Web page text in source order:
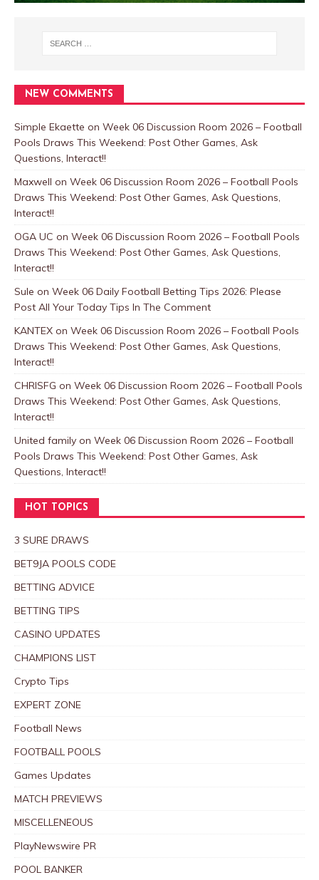
NEW COMMENTS
Simple Ekaette on Week 06 Discussion Room 2026 – Football
Pools Draws This Weekend: Post Other Games, Ask
Questions, Interact!!
Maxwell on Week 06 Discussion Room 2026 – Football Pools
Draws This Weekend: Post Other Games, Ask Questions,
Interact!!
OGA UC on Week 06 Discussion Room 2026 – Football Pools
Draws This Weekend: Post Other Games, Ask Questions,
Interact!!
Sule on Week 06 Daily Football Betting Tips 2026: Please
Post All Your Today Tips In The Comment
KANTEX on Week 06 Discussion Room 2026 – Football Pools
Draws This Weekend: Post Other Games, Ask Questions,
Interact!!
CHRISFG on Week 06 Discussion Room 2026 – Football Pools
Draws This Weekend: Post Other Games, Ask Questions,
Interact!!
United family on Week 06 Discussion Room 2026 – Football
Pools Draws This Weekend: Post Other Games, Ask
Questions, Interact!!
HOT TOPICS
3 SURE DRAWS
BET9JA POOLS CODE
BETTING ADVICE
BETTING TIPS
CASINO UPDATES
CHAMPIONS LIST
Crypto Tips
EXPERT ZONE
Football News
FOOTBALL POOLS
Games Updates
MATCH PREVIEWS
MISCELLENEOUS
PlayNewswire PR
POOL BANKER